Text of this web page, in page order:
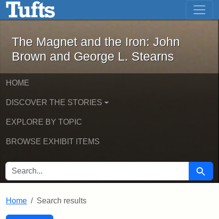
Skip to main content Skip to first result
The Magnet and the Iron: John
The Magnet and the Iron: John
Brown and George L. Stearns
HOME
DISCOVER THE STORIES
EXPLORE BY TOPIC
BROWSE EXHIBIT ITEMS
SEARCH FOR Search
Home Search results